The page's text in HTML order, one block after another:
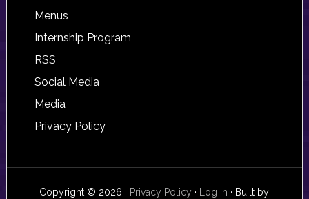
Footer
Menus
Internship Program
RSS
Social Media
Media
Privacy Policy
Copyright © 2026 · Privacy Policy · Log in · Built by